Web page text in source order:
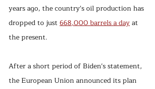
years ago, the country's oil production has
dropped to just 668,000 barrels a day at
the present.
After a short period of Biden's statement,
the European Union announced its plan